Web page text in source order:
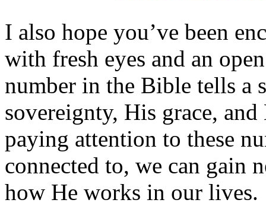
I also hope you’ve been
with fresh eyes and an
number in the Bible tells a
sovereignty, His grace,
paying attention to these
connected to, we can gain
how He works in our lives.